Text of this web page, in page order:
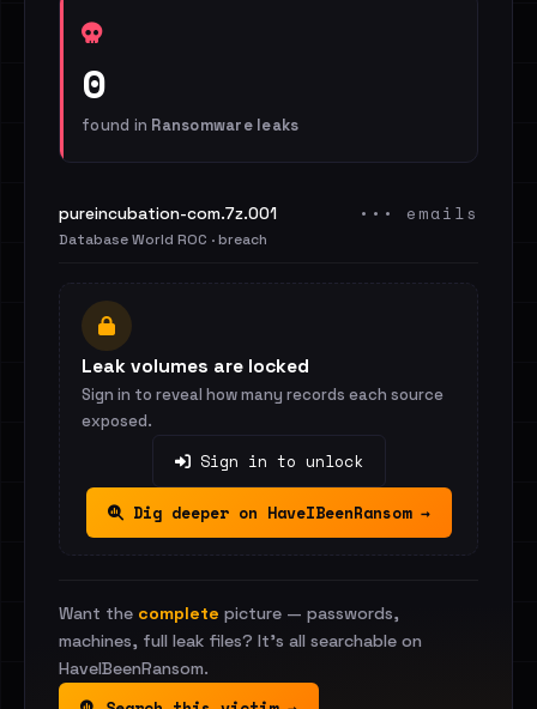
0
found in Ransomware leaks
pureincubation-com.7z.001
Database World ROC · breach
••• emails
Leak volumes are locked
Sign in to reveal how many records each source
exposed.
Sign in to unlock
Dig deeper on HaveIBeenRansom →
Want the complete picture — passwords,
machines, full leak files? It's all searchable on
HaveIBeenRansom.